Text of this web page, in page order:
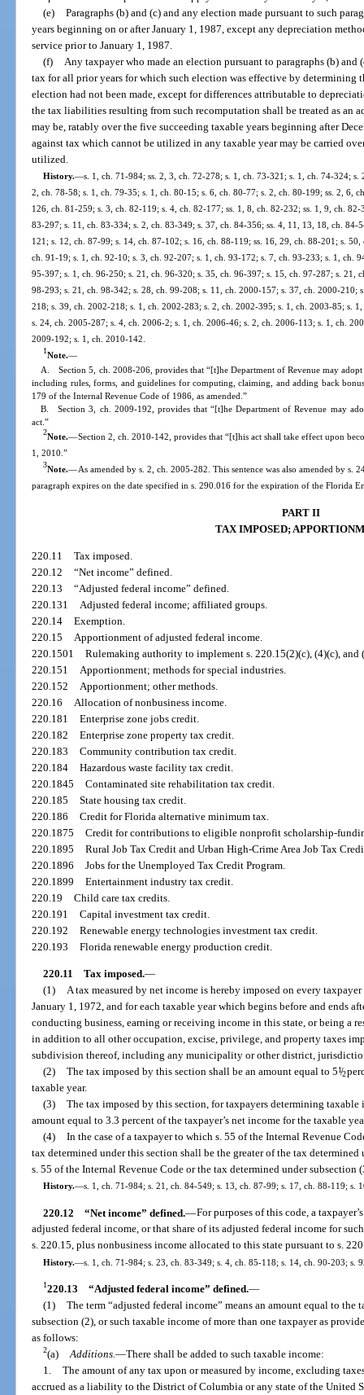
(e)
Paragraphs (b) and (c) and any election made pursuant to such
years beginning on or after January 1, 1987, except any depreciation
service prior to January 1, 1987.
(f)
Any taxpayer who made an election pursuant to paragraphs (b)
tax for all prior years for which such election was effective by determining
election had not been made, except for differences attributable to
the tax liabilities resulting from such recomputation shall be treated as an
may be, ratably over the five succeeding taxable years beginning after
against tax which cannot be utilized in any taxable year may be carried
utilized.
History.—s. 1, ch. 71-984; ss. 2, 3, ch. 72-278; s. 1, ch. 73-321; s. 1, ch. 74-324;
2, ch. 78-58; s. 1, ch. 79-35; s. 1, ch. 80-15; s. 6, ch. 80-77; s. 2, ch. 80-199; ss. 2, 6,
126, ch. 81-259; s. 3, ch. 82-119; s. 4, ch. 82-177; ss. 1, 8, ch. 82-232; ss. 1, 9, ch.
83-297; s. 11, ch. 83-334; s. 2, ch. 83-349; s. 37, ch. 84-356; ss. 4, 11, 13, 18, ch.
121; s. 12, ch. 87-99; s. 14, ch. 87-102; s. 16, ch. 88-119; ss. 16, 29, ch. 88-201; s.
ch. 91-19; s. 1, ch. 92-10; s. 3, ch. 92-207; s. 1, ch. 93-172; s. 7, ch. 93-233; s. 1, ch.
95-397; s. 1, ch. 96-250; s. 21, ch. 96-320; s. 35, ch. 96-397; s. 15, ch. 97-287; s. 21,
98-293; s. 21, ch. 98-342; s. 28, ch. 99-208; s. 11, ch. 2000-157; s. 37, ch. 2000-210;
218; s. 39, ch. 2002-218; s. 1, ch. 2002-283; s. 2, ch. 2002-395; s. 1, ch. 2003-85; s.
s. 24, ch. 2005-287; s. 4, ch. 2006-2; s. 1, ch. 2006-46; s. 2, ch. 2006-113; s. 1, ch.
2009-192; s. 1, ch. 2010-142.
1Note.—
A. Section 5, ch. 2008-206, provides that “[t]he Department of Revenue may
including rules, forms, and guidelines for computing, claiming, and adding back
179 of the Internal Revenue Code of 1986, as amended.”
B. Section 3, ch. 2009-192, provides that “[t]he Department of Revenue may
act.”
2Note.—Section 2, ch. 2010-142, provides that “[t]his act shall take effect upon
1, 2010.”
3Note.—As amended by s. 2, ch. 2005-282. This sentence was also amended by s.
paragraph expires on the date specified in s. 290.016 for the expiration of the Florida
PART II
TAX IMPOSED;
220.11
Tax imposed.
220.12
“Net income” defined.
220.13
“Adjusted federal income” defined.
220.131
Adjusted federal income; affiliated groups.
220.14
Exemption.
220.15
Apportionment of adjusted federal income.
220.1501
Rulemaking authority to implement s. 220.15(2)(c), (4)(c), and
220.151
Apportionment; methods for special industries.
220.152
Apportionment; other methods.
220.16
Allocation of nonbusiness income.
220.181
Enterprise zone jobs credit.
220.182
Enterprise zone property tax credit.
220.183
Community contribution tax credit.
220.184
Hazardous waste facility tax credit.
220.1845
Contaminated site rehabilitation tax credit.
220.185
State housing tax credit.
220.186
Credit for Florida alternative minimum tax.
220.1875
Credit for contributions to eligible nonprofit scholarship-
220.1895
Rural Job Tax Credit and Urban High-Crime Area Job Tax
220.1896
Jobs for the Unemployed Tax Credit Program.
220.1899
Entertainment industry tax credit.
220.19
Child care tax credits.
220.191
Capital investment tax credit.
220.192
Renewable energy technologies investment tax credit.
220.193
Florida renewable energy production credit.
220.11 Tax imposed.—
(1)
A tax measured by net income is hereby imposed on every
January 1, 1972, and for each taxable year which begins before and ends
conducting business, earning or receiving income in this state, or being a
in addition to all other occupation, excise, privilege, and property taxes
subdivision thereof, including any municipality or other district,
(2)
The tax imposed by this section shall be an amount equal to 51/2
taxable year.
(3)
The tax imposed by this section, for taxpayers determining taxable
amount equal to 3.3 percent of the taxpayer’s net income for the taxable
(4)
In the case of a taxpayer to which s. 55 of the Internal Revenue
tax determined under this section shall be the greater of the tax
s. 55 of the Internal Revenue Code or the tax determined under subsection
History.—s. 1, ch. 71-984; s. 21, ch. 84-549; s. 13, ch. 87-99; s. 17, ch. 88-119; s.
220.12 “Net income” defined.—For purposes of this code, a
adjusted federal income, or that share of its adjusted federal income for
s. 220.15, plus nonbusiness income allocated to this state pursuant to s.
History.—s. 1, ch. 71-984; s. 23, ch. 83-349; s. 4, ch. 85-118; s. 14, ch. 90-203; s.
1220.13 “Adjusted federal income” defined.—
(1)
The term “adjusted federal income” means an amount equal to the
subsection (2), or such taxable income of more than one taxpayer as
as follows:
2(a) Additions.—There shall be added to such taxable income:
1.
The amount of any tax upon or measured by income, excluding
accrued as a liability to the District of Columbia or any state of the United